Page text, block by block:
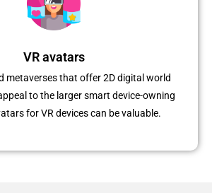
VR avatars
metaverses that offer 2D digital world
to the larger smart device-owning
for VR devices can be valuable.